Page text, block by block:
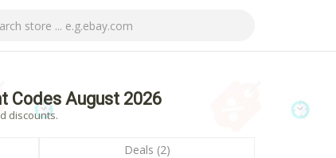
Codes August 2026
discounts.
Deals (2)